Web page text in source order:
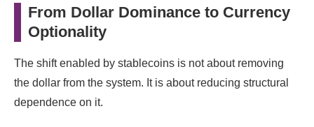
From Dollar Dominance to Currency
Optionality
The shift enabled by stablecoins is not about removing
the dollar from the system. It is about reducing structural
dependence on it.